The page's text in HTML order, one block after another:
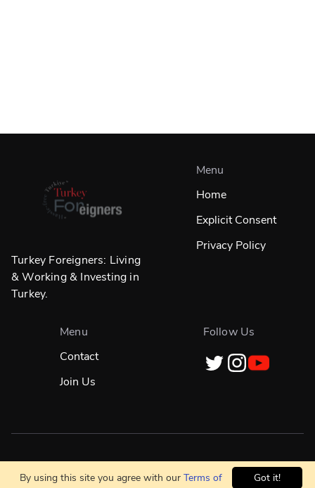
Turkey Foreigners: Living
& Working & Investing in
Turkey.
Menu
Home
Explicit Consent
Privacy Policy
Menu
Contact
Join Us
Follow Us
Designed in İstanbul & Built Globally With❤️
Got it!
By using this site you agree with our Terms of